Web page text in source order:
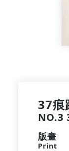
37痕
NO.3
版畫
Print